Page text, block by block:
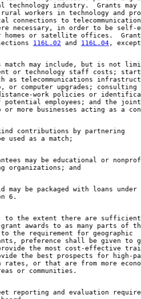
technology industry.  Grants
workers in technology and
connections to
necessary, in order to be self-
homes or satellite offices.
116L.02 and 116L.04
match may include, but is not
or technology staff costs;
as telecommunications
or computer upgrades;
work policies or
potential employees; and the
contributions by partnering
may be educational or
may be packaged with loans
to the extent there are
awards to as many parts of
the requirement for geographic
preference shall be given to
the most cost-effective
the best prospects for high-
rates, or that are from more
reporting and evaluation